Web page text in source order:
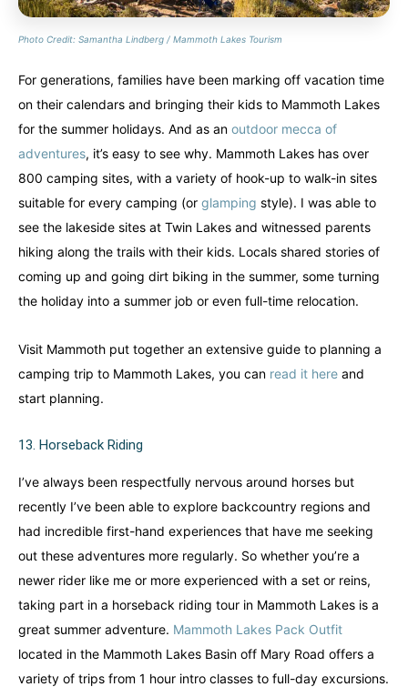
Photo Credit: Samantha Lindberg / Mammoth Lakes Tourism
For generations, families have been marking off vacation time
on their calendars and bringing their kids to Mammoth Lakes
for the summer holidays. And as an outdoor mecca of
adventures, it’s easy to see why. Mammoth Lakes has over
800 camping sites, with a variety of hook-up to walk-in sites
suitable for every camping (or glamping style). I was able to
see the lakeside sites at Twin Lakes and witnessed parents
hiking along the trails with their kids. Locals shared stories of
coming up and going dirt biking in the summer, some turning
the holiday into a summer job or even full-time relocation.
Visit Mammoth put together an extensive guide to planning a
camping trip to Mammoth Lakes, you can read it here and
start planning.
13. Horseback Riding
I’ve always been respectfully nervous around horses but
recently I’ve been able to explore backcountry regions and
had incredible first-hand experiences that have me seeking
out these adventures more regularly. So whether you’re a
newer rider like me or more experienced with a set or reins,
taking part in a horseback riding tour in Mammoth Lakes is a
great summer adventure. Mammoth Lakes Pack Outfit
located in the Mammoth Lakes Basin off Mary Road offers a
variety of trips from 1 hour intro classes to full-day excursions.